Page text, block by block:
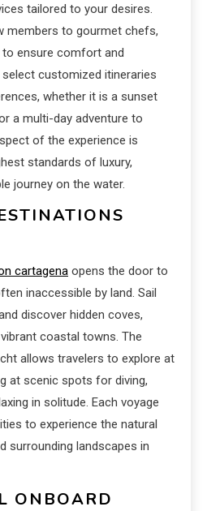
tailored to your desires.
members to gourmet chefs,
to ensure comfort and
customized itineraries
whether it is a sunset
a multi-day adventure to
of the experience is
standards of luxury,
journey on the water.
cartagena opens the door to
inaccessible by land. Sail
discover hidden coves,
coastal towns. The
allows travelers to explore at
at scenic spots for diving,
in solitude. Each voyage
to experience the natural
surrounding landscapes in
ONBOARD